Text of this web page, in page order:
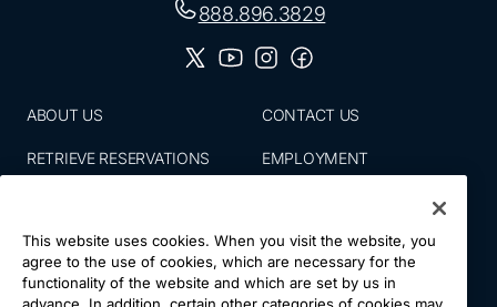
888.896.3829
ABOUT US
RETRIEVE RESERVATIONS
PRESS ROOM
ACCESSIBILITY
CONTACT US
EMPLOYMENT
PRIVACY POLICY
SITE MAP
This website uses cookies. When you visit the website, you
agree to the use of cookies, which are necessary for the
functionality of the website and which are set by us in